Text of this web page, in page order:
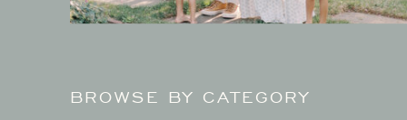
BROWSE BY CATEGORY